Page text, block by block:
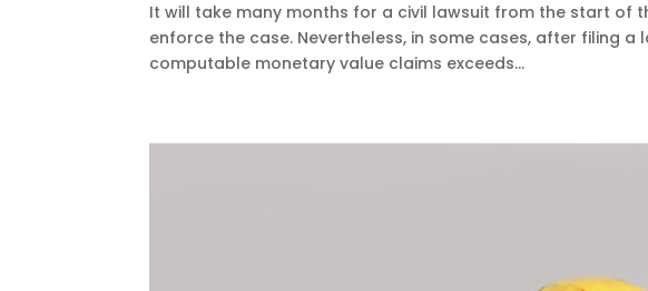
It will take many months for a civil lawsuit from the start of
enforce the case. Nevertheless, in some cases, after filing
computable monetary value claims exceeds...